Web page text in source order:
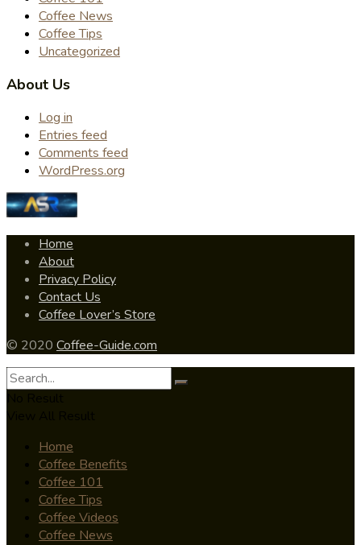
Coffee News
Coffee Tips
Uncategorized
About Us
Log in
Entries feed
Comments feed
WordPress.org
Home
About
Privacy Policy
Contact Us
Coffee Lover’s Store
© 2020 Coffee-Guide.com
Home
Coffee Benefits
Coffee 101
Coffee Tips
Coffee Videos
Coffee News